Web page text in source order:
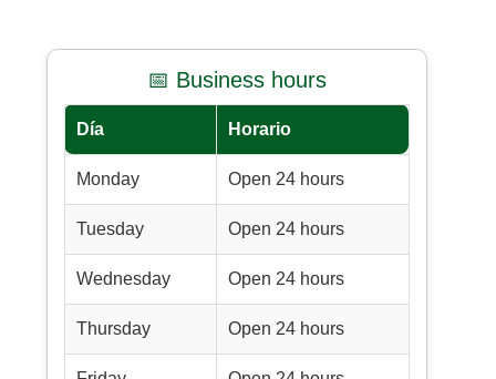
📅 Business hours
Día Horario
Monday Open 24 hours
Tuesday Open 24 hours
Wednesday Open 24 hours
Thursday Open 24 hours